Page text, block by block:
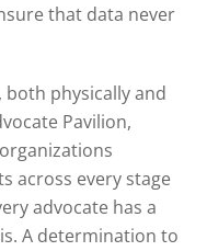
that data never
physically and
Pavilion,
across every stage
advocate has a
A determination to